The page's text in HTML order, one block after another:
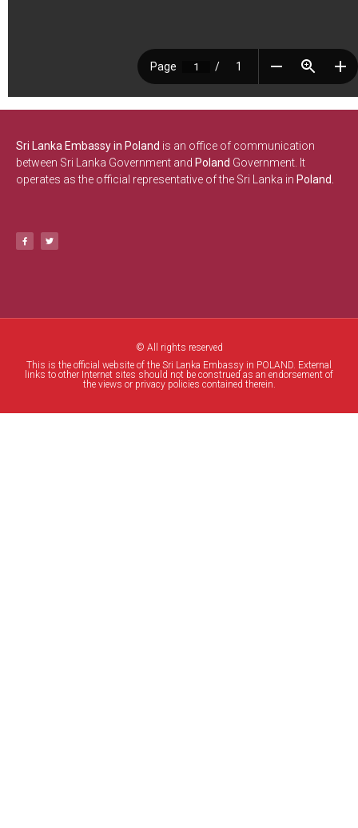
Sri Lanka Embassy in Poland is an office of communication
between Sri Lanka Government and Poland Government. It
operates as the official representative of the Sri Lanka in Poland.
© All rights reserved
This is the official website of the Sri Lanka Embassy in POLAND. External
links to other Internet sites should not be construed as an endorsement of
the views or privacy policies contained therein.